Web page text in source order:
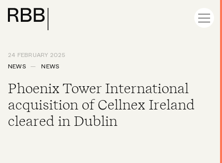
24 FEBRUARY 2025
NEWS
NEWS
Phoenix Tower International
acquisition of Cellnex Ireland
cleared in Dublin